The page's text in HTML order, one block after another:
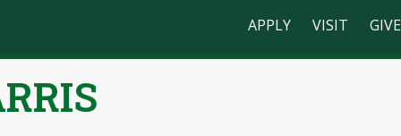
APPLY VISIT GIVE